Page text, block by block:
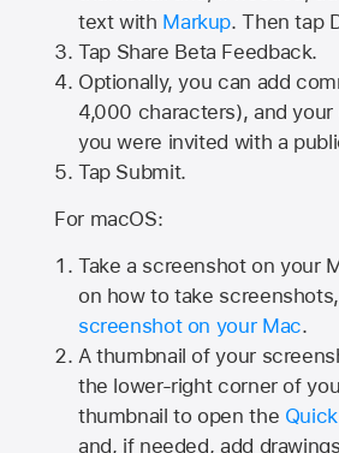
text with Markup. Then tap
Tap Share Beta Feedback.
Optionally, you can add
4,000 characters), and
you were invited with a
Tap Submit.
For macOS:
Take a screenshot on your
on how to take
screenshot on your Mac.
A thumbnail of your
the lower-right corner of
thumbnail to open the
and, if needed, add